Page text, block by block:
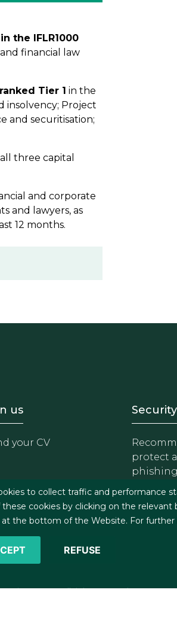
the IFLR1000
financial law
Tier 1 in the
insolvency; Project
and securitisation;
three capital
and corporate
and lawyers, as
12 months.
- Trabaja con
us
your CV
Security
protect
phishing
S.L.P. All rights reserved
to collect traffic and performance
cookies by clicking on the relevant
the bottom of the Website. For
REFUSE